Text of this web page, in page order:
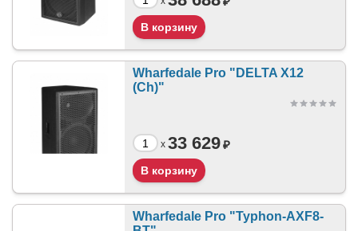
Wharfedale Pro "DELTA X12
(Ch)"
x 33 629₽
Wharfedale Pro "Typhon-AXF8-